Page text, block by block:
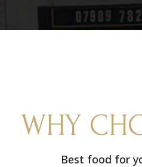
WHY
Best food for